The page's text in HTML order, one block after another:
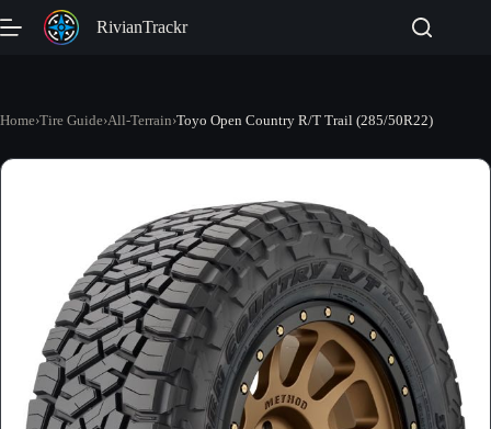
to
RivianTrackr
Home›Tire Guide›All-Terrain›Toyo Open Country R/T Trail (285/50R22)